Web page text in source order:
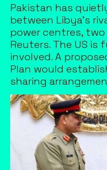
Pakistan has
between Libya's
power centres,
Reuters. The US is
involved. A
Plan would
sharing